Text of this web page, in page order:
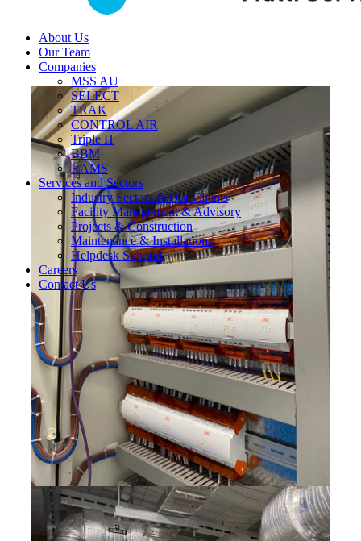
About Us
Our Team
Companies
MSS AU
SELECT
TRAK
CONTROL AIR
Triple H
BBM
RAMS
Services and Sectors
Industry Sectors & Our Clients
Facility Management & Advisory
Projects & Construction
Maintenance & Installations
Helpdesk Support
Careers
Contact Us